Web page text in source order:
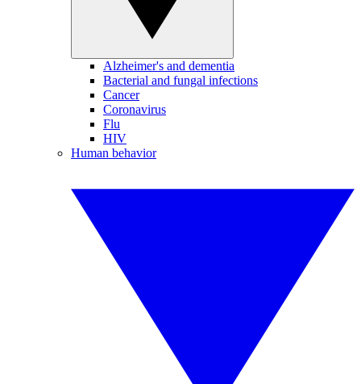
Alzheimer's and dementia
Bacterial and fungal infections
Cancer
Coronavirus
Flu
HIV
Human behavior